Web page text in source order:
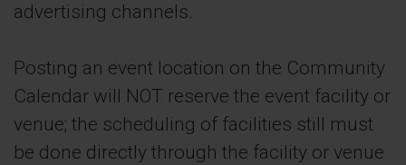
advertising channels.
Posting an event location on the Community
Calendar will NOT reserve the event facility or
venue; the scheduling of facilities still must
be done directly through the facility or venue